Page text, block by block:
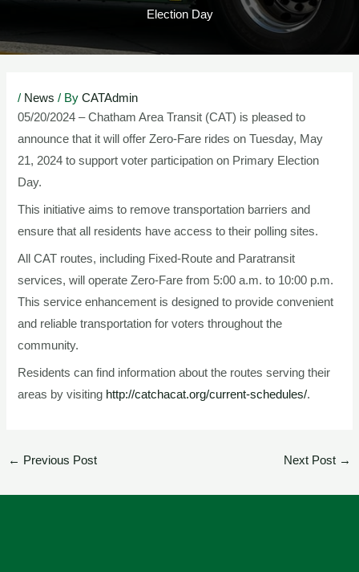
Election Day
/ News / ByCATAdmin
05/20/2024 – Chatham Area Transit (CAT) is pleased to
announce that it will offer Zero-Fare rides on Tuesday, May
21, 2024 to support voter participation on Primary Election
Day.
This initiative aims to remove transportation barriers and
ensure that all residents have access to their polling sites.
All CAT routes, including Fixed-Route and Paratransit
services, will operate Zero-Fare from 5:00 a.m. to 10:00 p.m.
This service enhancement is designed to provide convenient
and reliable transportation for voters throughout the
community.
Residents can find information about the routes serving their
areas by visiting http://catchacat.org/current-schedules/.
navigation
← Previous Post Next Post →